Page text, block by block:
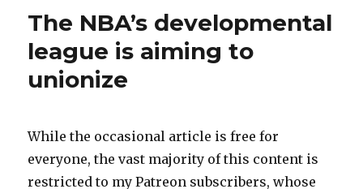
The NBA’s developmental
league is aiming to
unionize
While the occasional article is free for
everyone, the vast majority of this content is
restricted to my Patreon subscribers, whose